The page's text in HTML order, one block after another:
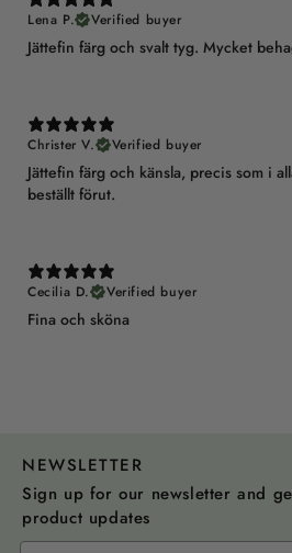
Lena P.
Verified buyer
Jättefin färg och svalt tyg. Mycket
Christer V.
Verified buyer
Jättefin färg och känsla, precis som i
beställt förut.
Cecilia D.
Verified buyer
Fina och sköna
NEWSLETTER
Sign up for our newsletter and
product updates